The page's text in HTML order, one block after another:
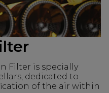
Filter is specially
dedicated to
of the air within